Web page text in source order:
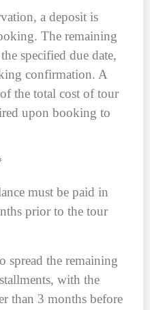
a deposit is
The remaining
specified due date,
confirmation. A
the total cost of tour
upon booking to
must be paid in
prior to the tour
spread the remaining
with the
than 3 months before